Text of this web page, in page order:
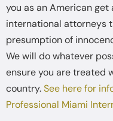
you as an American
international attorneys
presumption of
We will do whatever
ensure you are treated
country.See here for
Professional Miami